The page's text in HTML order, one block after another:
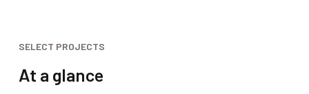
SELECT PROJECTS
At a glance